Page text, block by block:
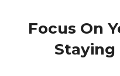
Focus On
Staying